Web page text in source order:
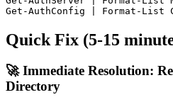
Get-AuthConfig | Format -List
Quick Fix (5-15
🚀 Immediate Resolution:
Directory